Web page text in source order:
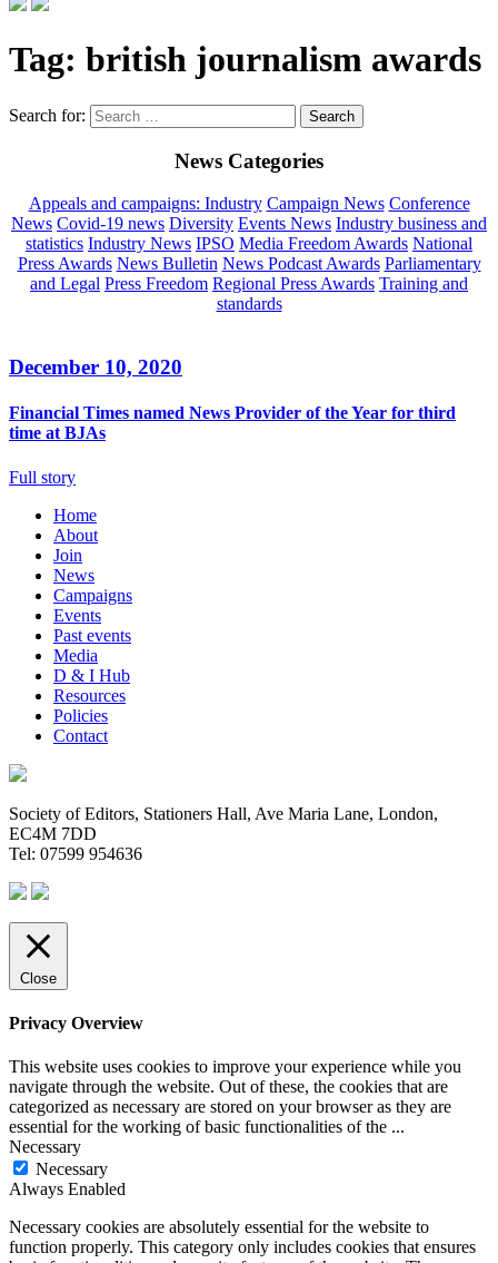
Tag: british journalism awards
Search for:
News Categories
Appeals and campaigns: Industry Campaign News Conference
News Covid-19 news Diversity Events News Industry business and
statistics Industry News IPSO Media Freedom Awards National
Press Awards News Bulletin News Podcast Awards Parliamentary
and Legal Press Freedom Regional Press Awards Training and
standards
December 10, 2020
Financial Times named News Provider of the Year for third
time at BJAs
Full story
Home
About
Join
News
Campaigns
Events
Past events
Media
D & I Hub
Resources
Policies
Contact
Society of Editors, Stationers Hall, Ave Maria Lane, London,
EC4M 7DD
Tel: 07599 954636
Close
Privacy Overview
This website uses cookies to improve your experience while you
navigate through the website. Out of these, the cookies that are
categorized as necessary are stored on your browser as they are
essential for the working of basic functionalities of the ...
Necessary
Necessary
Always Enabled
Necessary cookies are absolutely essential for the website to
function properly. This category only includes cookies that ensures